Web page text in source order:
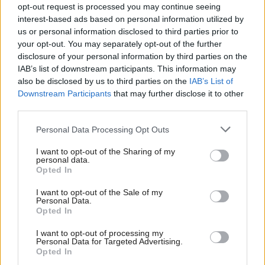
opt-out request is processed you may continue seeing
interest-based ads based on personal information utilized by
us or personal information disclosed to third parties prior to
your opt-out. You may separately opt-out of the further
disclosure of your personal information by third parties on the
IAB’s list of downstream participants. This information may
also be disclosed by us to third parties on the IAB’s List of
Downstream Participants that may further disclose it to other
Personal Data Processing Opt Outs
I want to opt-out of the Sharing of my
personal data.
Opted In
I want to opt-out of the Sale of my
Personal Data.
Opted In
I want to opt-out of processing my
Personal Data for Targeted Advertising.
Opted In
alongside them.
"Labour Leave has consistently stated this payment
was made in accordance with advice from the
Electoral Commission, yet the Electoral Commission
has now decided this donation requires further
investigation,” he said.
“Whatever the outcome, I believe everyone in the
Labour party should condemn UKIP’s values, not
condone them.
“No Labour party member should campaign with
Ukip, and they certainly should never donate to
them.”